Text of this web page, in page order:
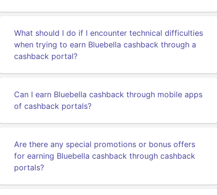
What should I do if I encounter technical difficulties
when trying to earn Bluebella cashback through a
cashback portal?
Can I earn Bluebella cashback through mobile apps
of cashback portals?
Are there any special promotions or bonus offers
for earning Bluebella cashback through cashback
portals?